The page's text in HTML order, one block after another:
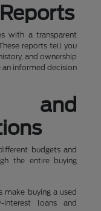
with a transparent
reports tell you
and ownership
an informed decision
and
budgets and
the entire buying
buying a used
loans and